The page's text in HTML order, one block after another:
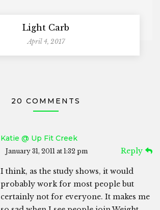
Light Carb
April 4, 2017
20 COMMENTS
Katie @ Up Fit Creek
January 31, 2011 at 1:32 pm Reply
I think, as the study shows, it would
probably work for most people but
certainly not for everyone. It makes me